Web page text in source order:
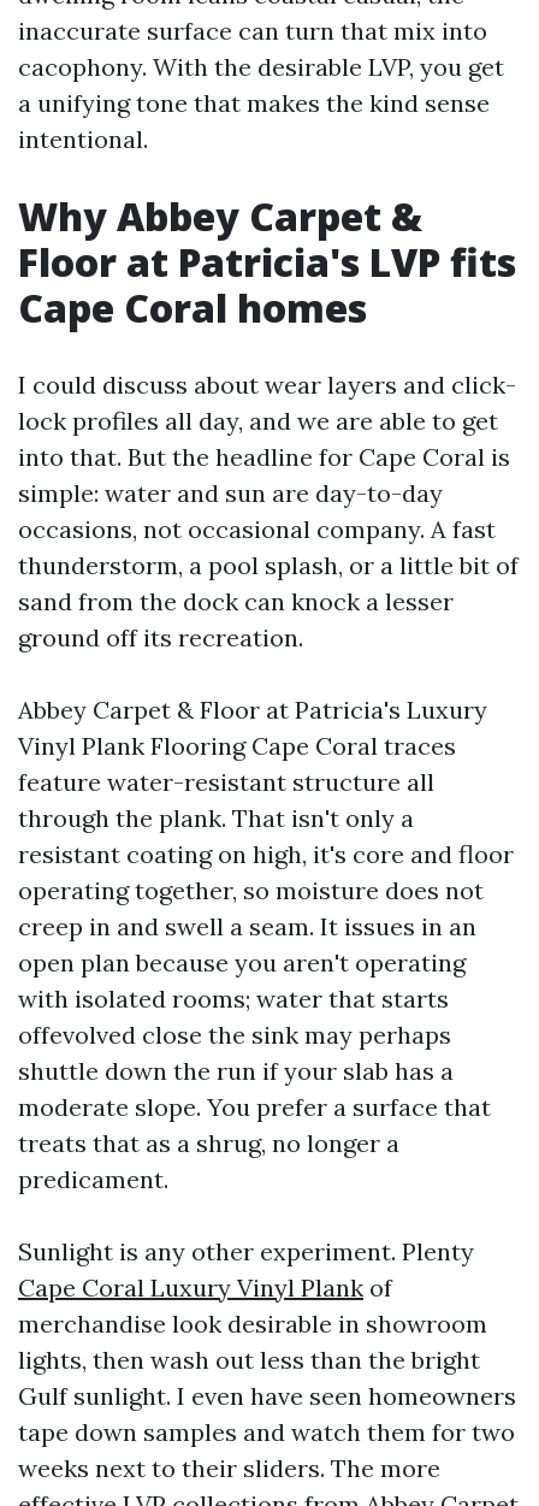
inaccurate surface can turn that mix into
cacophony. With the desirable LVP, you get
a unifying tone that makes the kind sense
intentional.
Why Abbey Carpet &
Floor at Patricia's LVP fits
Cape Coral homes
I could discuss about wear layers and click-
lock profiles all day, and we are able to get
into that. But the headline for Cape Coral is
simple: water and sun are day-to-day
occasions, not occasional company. A fast
thunderstorm, a pool splash, or a little bit of
sand from the dock can knock a lesser
ground off its recreation.
Abbey Carpet & Floor at Patricia's Luxury
Vinyl Plank Flooring Cape Coral traces
feature water-resistant structure all
through the plank. That isn't only a
resistant coating on high, it's core and floor
operating together, so moisture does not
creep in and swell a seam. It issues in an
open plan because you aren't operating
with isolated rooms; water that starts
offevolved close the sink may perhaps
shuttle down the run if your slab has a
moderate slope. You prefer a surface that
treats that as a shrug, no longer a
predicament.
Sunlight is any other experiment. Plenty
Cape Coral Luxury Vinyl Plank of
merchandise look desirable in showroom
lights, then wash out less than the bright
Gulf sunlight. I even have seen homeowners
tape down samples and watch them for two
weeks next to their sliders. The more